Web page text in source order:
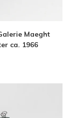
Maeght
ca. 1966